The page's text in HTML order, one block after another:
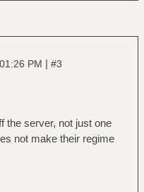
PM | #3
the server, not just one
not make their regime